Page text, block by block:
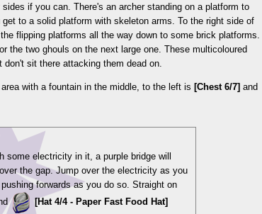
if you can. There's an archer standing on a platform to
to a solid platform with skeleton arms. To the right side of
the flipping platforms all the way down to some brick platforms.
the two ghouls on the next large one. These multicoloured
sit there attacking them dead on.
with a fountain in the middle, to the left is[Chest 6/7] and
electricity in it, a purple bridge will
the gap. Jump over the electricity as you
forwards as you do so. Straight on
[Hat 4/4 - Paper Fast Food Hat]